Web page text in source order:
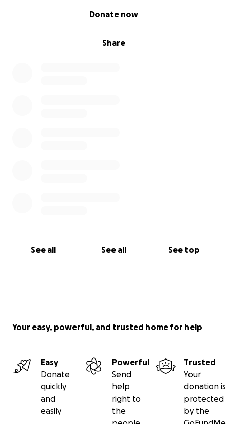
Share
Donate now
See all See all See top
Your easy, powerful, and trusted home for help
Easy
Donate
quickly
and
easily
Powerful
Send
help
right to
the
Trusted
Your
donation is
protected
by the